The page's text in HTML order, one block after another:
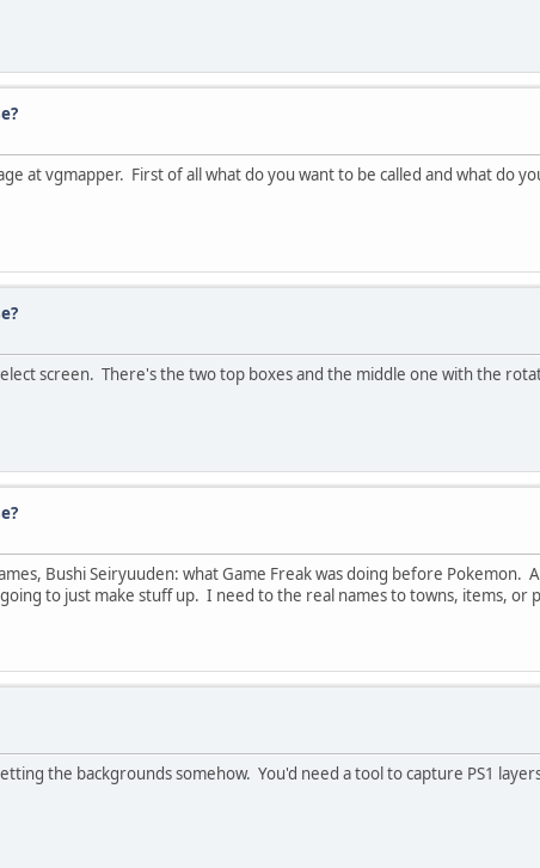
at vgmapper. First of all what do you want to be called and what do
screen. There's the two top boxes and the middle one with the
Bushi Seiryuuden: what Game Freak was doing before
to just make stuff up. I need to the real names to towns, items, or
the backgrounds somehow. You'd need a tool to capture PS1